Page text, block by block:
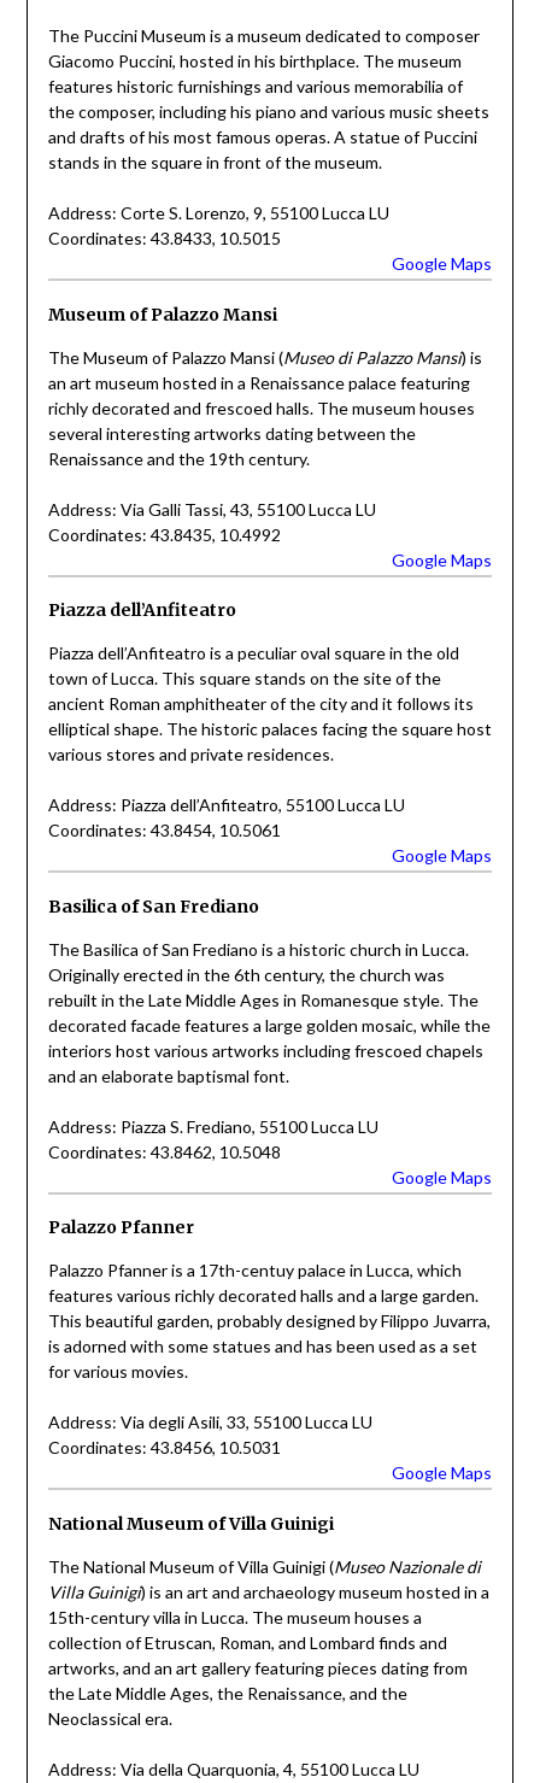
The Puccini Museum is a museum dedicated to composer
Giacomo Puccini, hosted in his birthplace. The museum
features historic furnishings and various memorabilia of
the composer, including his piano and various music sheets
and drafts of his most famous operas. A statue of Puccini
stands in the square in front of the museum.
Address: Corte S. Lorenzo, 9, 55100 Lucca LU
Coordinates: 43.8433, 10.5015
Google Maps
Museum of Palazzo Mansi
The Museum of Palazzo Mansi (Museo di Palazzo Mansi) is
an art museum hosted in a Renaissance palace featuring
richly decorated and frescoed halls. The museum houses
several interesting artworks dating between the
Renaissance and the 19th century.
Address: Via Galli Tassi, 43, 55100 Lucca LU
Coordinates: 43.8435, 10.4992
Google Maps
Piazza dell’Anfiteatro
Piazza dell’Anfiteatro is a peculiar oval square in the old
town of Lucca. This square stands on the site of the
ancient Roman amphitheater of the city and it follows its
elliptical shape. The historic palaces facing the square host
various stores and private residences.
Address: Piazza dell’Anfiteatro, 55100 Lucca LU
Coordinates: 43.8454, 10.5061
Google Maps
Basilica of San Frediano
The Basilica of San Frediano is a historic church in Lucca.
Originally erected in the 6th century, the church was
rebuilt in the Late Middle Ages in Romanesque style. The
decorated facade features a large golden mosaic, while the
interiors host various artworks including frescoed chapels
and an elaborate baptismal font.
Address: Piazza S. Frediano, 55100 Lucca LU
Coordinates: 43.8462, 10.5048
Google Maps
Palazzo Pfanner
Palazzo Pfanner is a 17th-centuy palace in Lucca, which
features various richly decorated halls and a large garden.
This beautiful garden, probably designed by Filippo Juvarra,
is adorned with some statues and has been used as a set
for various movies.
Address: Via degli Asili, 33, 55100 Lucca LU
Coordinates: 43.8456, 10.5031
Google Maps
National Museum of Villa Guinigi
The National Museum of Villa Guinigi (Museo Nazionale di
Villa Guinigi) is an art and archaeology museum hosted in a
15th-century villa in Lucca. The museum houses a
collection of Etruscan, Roman, and Lombard finds and
artworks, and an art gallery featuring pieces dating from
the Late Middle Ages, the Renaissance, and the
Neoclassical era.
Address: Via della Quarquonia, 4, 55100 Lucca LU